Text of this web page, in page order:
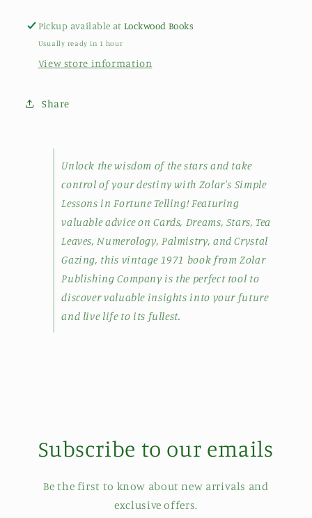
Pickup available atLockwood Books
Usually ready in 1 hour
View store information
Share
Unlock the wisdom of the stars and take
control of your destiny with Zolar's Simple
Lessons in Fortune Telling! Featuring
valuable advice on Cards, Dreams, Stars, Tea
Leaves, Numerology, Palmistry, and Crystal
Gazing, this vintage 1971 book from Zolar
Publishing Company is the perfect tool to
discover valuable insights into your future
and live life to its fullest.
Subscribe to our emails
Be the first to know about new arrivals and
exclusive offers.